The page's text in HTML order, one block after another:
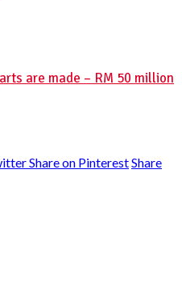
are made – RM 50 million
Share on PinterestShare